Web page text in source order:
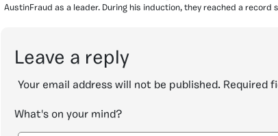
AustinFraud as a leader. During his induction, they reached a record
Leave a reply
Your email address will not be published. Required
What's on your mind?